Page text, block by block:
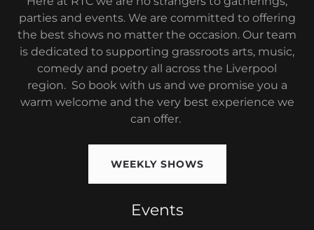
parties and events. We are committed to offering
the best shows no matter the occasion. Our team
is dedicated to supporting grassroots arts, music,
comedy and poetry all across the Liverpool
region. So book with us and we promise you a
warm welcome and the very best experience we
can offer.
WEEKLY SHOWS
Events